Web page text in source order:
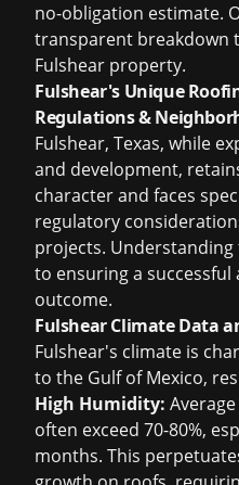
no-obligation estimate.
transparent breakdown
Fulshear property.
Fulshear's Unique
Regulations &
Fulshear, Texas, while
and development,
character and faces
regulatory
projects. Understanding
to ensuring a
outcome.
Fulshear Climate Data
Fulshear's climate is
to the Gulf of Mexico,
High Humidity:
often exceed 70-80%,
months. This